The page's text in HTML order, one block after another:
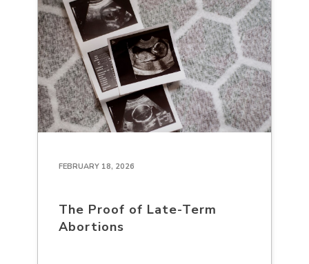
FEBRUARY 18, 2026
The Proof of Late-Term
Abortions